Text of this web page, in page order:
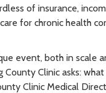
of insurance,
for chronic health
event, both in scale
County Clinic asks:
Clinic Medical